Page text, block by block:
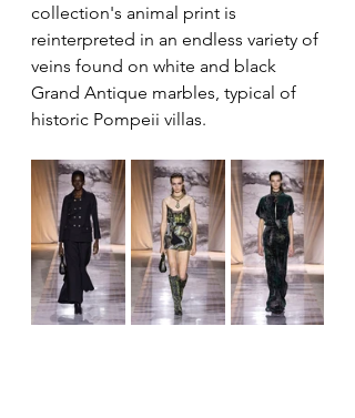
collection's animal print is
reinterpreted in an endless variety of
veins found on white and black
Grand Antique marbles, typical of
historic Pompeii villas.